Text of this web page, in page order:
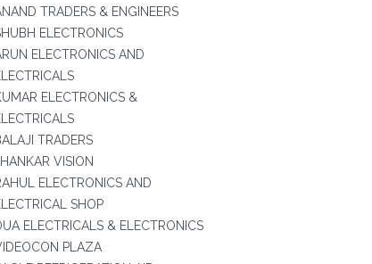
TRADERS & ENGINEERS
ELECTRONICS
ELECTRONICS AND
ELECTRONICS &
TRADERS
VISION
ELECTRONICS AND
SHOP
ELECTRICALS & ELECTRONICS
PLAZA